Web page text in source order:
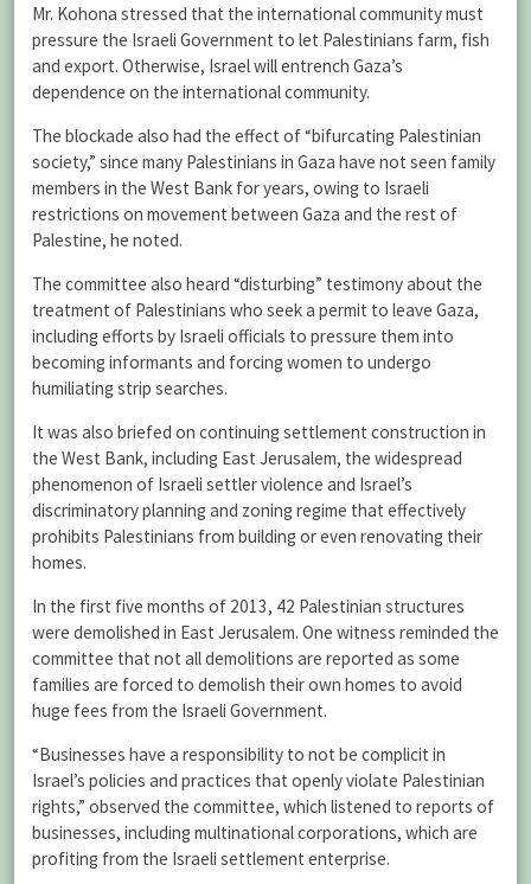
Mr. Kohona stressed that the international community must
pressure the Israeli Government to let Palestinians farm, fish
and export. Otherwise, Israel will entrench Gaza’s
dependence on the international community.
The blockade also had the effect of “bifurcating Palestinian
society,” since many Palestinians in Gaza have not seen family
members in the West Bank for years, owing to Israeli
restrictions on movement between Gaza and the rest of
Palestine, he noted.
The committee also heard “disturbing” testimony about the
treatment of Palestinians who seek a permit to leave Gaza,
including efforts by Israeli officials to pressure them into
becoming informants and forcing women to undergo
humiliating strip searches.
It was also briefed on continuing settlement construction in
the West Bank, including East Jerusalem, the widespread
phenomenon of Israeli settler violence and Israel’s
discriminatory planning and zoning regime that effectively
prohibits Palestinians from building or even renovating their
homes.
In the first five months of 2013, 42 Palestinian structures
were demolished in East Jerusalem. One witness reminded the
committee that not all demolitions are reported as some
families are forced to demolish their own homes to avoid
huge fees from the Israeli Government.
“Businesses have a responsibility to not be complicit in
Israel’s policies and practices that openly violate Palestinian
rights,” observed the committee, which listened to reports of
businesses, including multinational corporations, which are
profiting from the Israeli settlement enterprise.